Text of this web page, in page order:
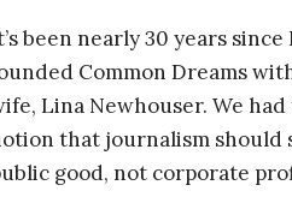
been nearly 30 years since
Common Dreams
Lina Newhouser. We
that journalism should
good, not corporate